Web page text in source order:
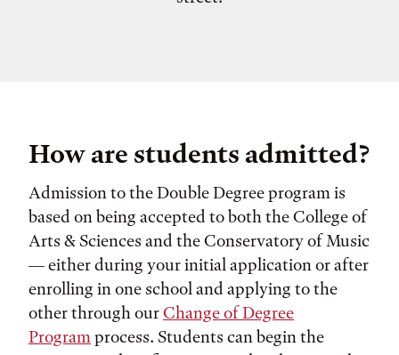
How are students admitted?
Admission to the Double Degree program is
based on being accepted to both the College of
Arts & Sciences and the Conservatory of Music
— either during your initial application or after
enrolling in one school and applying to the
other through ourChange of Degree
Programprocess. Students can begin the